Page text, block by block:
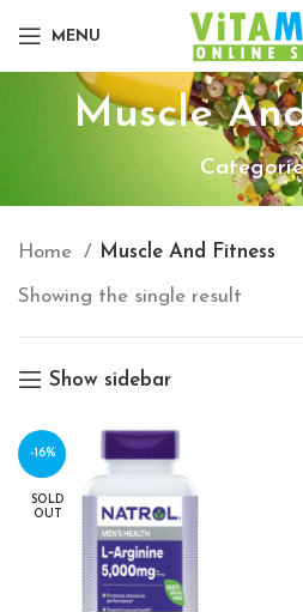
MENU
Muscle
Home Muscle And Fitness
Showing the single result
Show sidebar
-16%
SOLD
OUT